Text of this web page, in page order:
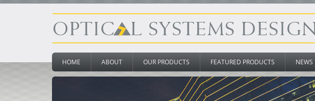
HOME ABOUT OUR PRODUCTS FEATURED PRODUCTS NEWS